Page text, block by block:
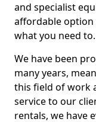
and specialist
affordable
what you need to.
We have been
many years,
this field of work
service to our
rentals, we have